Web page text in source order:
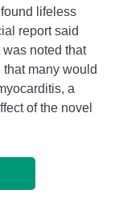
lifeless
report said
was noted that
many would
a
of the novel